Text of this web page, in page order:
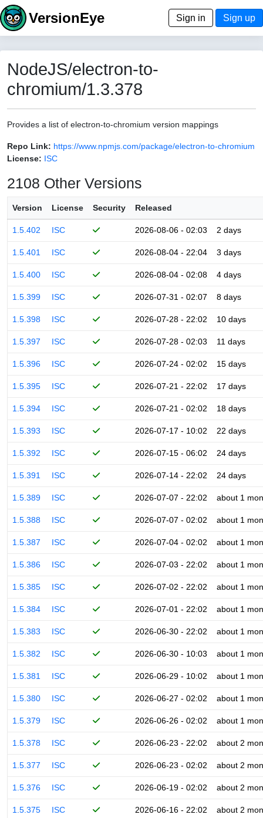
VersionEye Sign in Sign up
NodeJS/electron-to-
chromium/1.3.378
Provides a list of electron-to-chromium version mappings
Repo Link: https://www.npmjs.com/package/electron-to-chromium
License: ISC
2108 Other Versions
Version License Security Released
1.5.402 ISC 2026-08-06 - 02:03 2 days
1.5.401 ISC 2026-08-04 - 22:04 3 days
1.5.400 ISC 2026-08-04 - 02:08 4 days
1.5.399 ISC 2026-07-31 - 02:07 8 days
1.5.398 ISC 2026-07-28 - 22:02 10 days
1.5.397 ISC 2026-07-28 - 02:03 11 days
1.5.396 ISC 2026-07-24 - 02:02 15 days
1.5.395 ISC 2026-07-21 - 22:02 17 days
1.5.394 ISC 2026-07-21 - 02:02 18 days
1.5.393 ISC 2026-07-17 - 10:02 22 days
1.5.392 ISC 2026-07-15 - 06:02 24 days
1.5.391 ISC 2026-07-14 - 22:02 24 days
1.5.389 ISC 2026-07-07 - 22:02 about 1
1.5.388 ISC 2026-07-07 - 02:02 about 1
1.5.387 ISC 2026-07-04 - 02:02 about 1
1.5.386 ISC 2026-07-03 - 22:02 about 1
1.5.385 ISC 2026-07-02 - 22:02 about 1
1.5.384 ISC 2026-07-01 - 22:02 about 1
1.5.383 ISC 2026-06-30 - 22:02 about 1
1.5.382 ISC 2026-06-30 - 10:03 about 1
1.5.381 ISC 2026-06-29 - 10:02 about 1
1.5.380 ISC 2026-06-27 - 02:02 about 1
1.5.379 ISC 2026-06-26 - 02:02 about 1
1.5.378 ISC 2026-06-23 - 22:02 about 2
1.5.377 ISC 2026-06-23 - 02:02 about 2
1.5.376 ISC 2026-06-19 - 02:02 about 2
1.5.375 ISC 2026-06-16 - 22:02 about 2